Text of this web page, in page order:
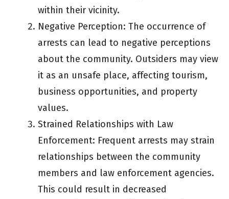
within their vicinity.
Negative Perception: The occurrence of
arrests can lead to negative perceptions
about the community. Outsiders may view
it as an unsafe place, affecting tourism,
business opportunities, and property
values.
Strained Relationships with Law
Enforcement: Frequent arrests may strain
relationships between the community
members and law enforcement agencies.
This could result in decreased